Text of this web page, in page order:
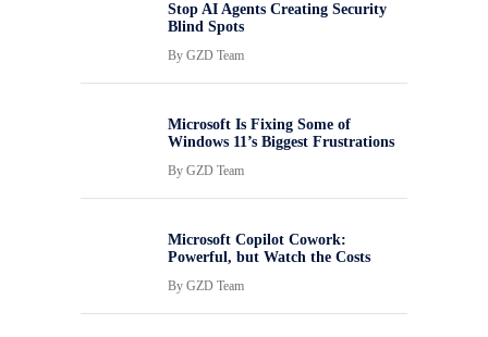
Stop AI Agents Creating Security
Blind Spots
By GZD Team
Microsoft Is Fixing Some of
Windows 11’s Biggest Frustrations
By GZD Team
Microsoft Copilot Cowork:
Powerful, but Watch the Costs
By GZD Team